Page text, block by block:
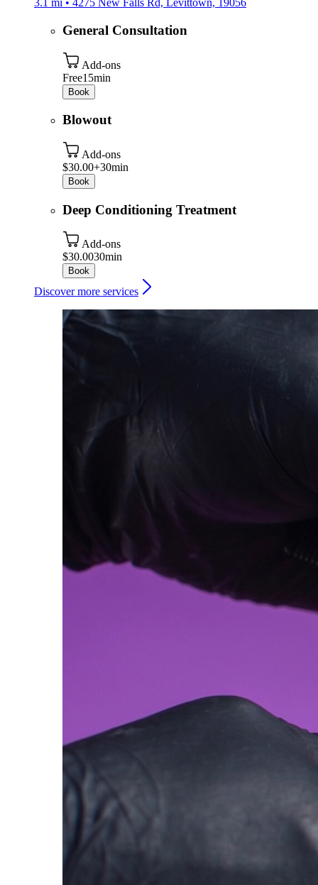
3.1 mi • 4275 New Falls Rd, Levittown, 19056
General Consultation
Add-ons
Free15min
Book
Blowout
Add-ons
$30.00+30min
Book
Deep Conditioning Treatment
Add-ons
$30.0030min
Book
Discover more services